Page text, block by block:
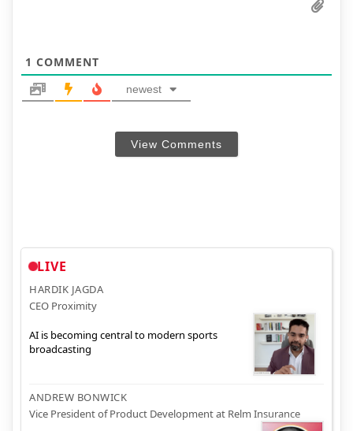
1 COMMENT
newest
View Comments
LIVE
HARDIK JAGDA
CEO Proximity
AI is becoming central to modern sports
broadcasting
ANDREW BONWICK
Vice President of Product Development at Relm Insurance